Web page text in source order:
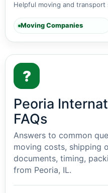
Helpful moving and transport
Moving Companies
?
Peoria
FAQs
Answers to common
moving costs, shipping
documents, timing,
from Peoria, IL.